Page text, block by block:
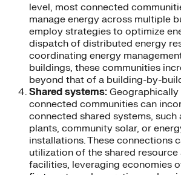
level, most connected
manage energy across multiple
employ strategies to optimize
dispatch of distributed energy
coordinating energy
buildings, these communities
beyond that of a building-by-
Shared systems:
connected communities can
connected shared systems,
plants, community solar, or
installations. These connections
utilization of the shared
facilities, leveraging economies